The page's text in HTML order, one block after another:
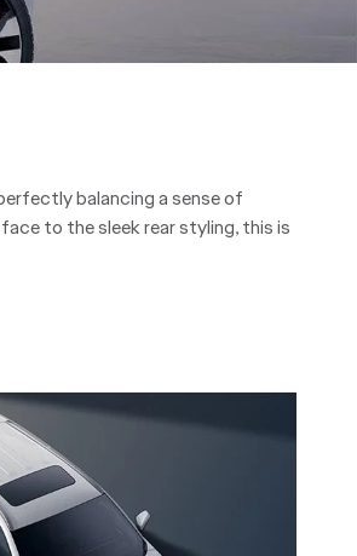
balancing a sense of
to the sleek rear styling, this is